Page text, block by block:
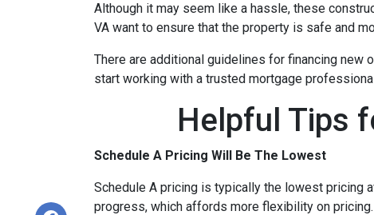
Although it may seem like a hassle, these
VA want to ensure that the property is safe and
There are additional guidelines for financing
start working with a trusted mortgage
Helpful Tips
Schedule A Pricing Will Be The Lowest
Schedule A pricing is typically the lowest pricing
progress, which affords more flexibility on pricing.